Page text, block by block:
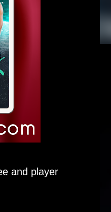
and player